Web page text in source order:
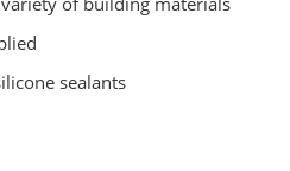
sealants